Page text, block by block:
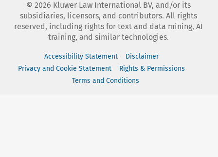
© 2026 Kluwer Law International BV, and/or its
subsidiaries, licensors, and contributors. All rights
reserved, including rights for text and data mining, AI
training, and similar technologies.
Accessibility Statement
Disclaimer
Privacy and Cookie Statement
Rights & Permissions
Terms and Conditions